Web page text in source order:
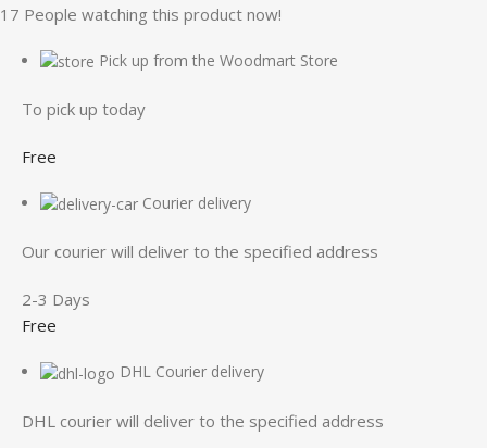
17 People watching this product now!
Pick up from the Woodmart Store
To pick up today
Free
Courier delivery
Our courier will deliver to the specified address
2-3 Days
Free
DHL Courier delivery
DHL courier will deliver to the specified address